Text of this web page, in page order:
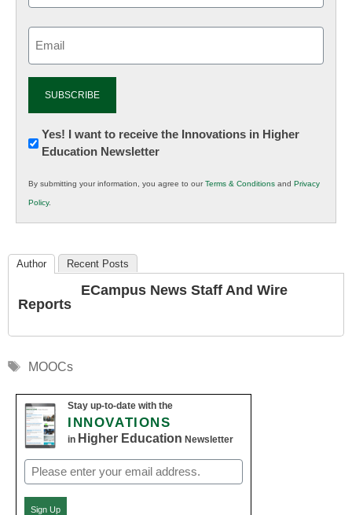
Newsletter:
Innovations
K12
Education
Yes! I want to receive the Innovations in Higher
Education Newsletter
By submitting your information, you agree to ourTerms & Conditions and Privacy
Policy.
Author Recent Posts
ECampus News Staff And Wire
Reports
Tags
MOOCs
Stay up-to-date with the
INNOVATIONS
in Higher Education Newsletter
Email
(Required)
Sign Up